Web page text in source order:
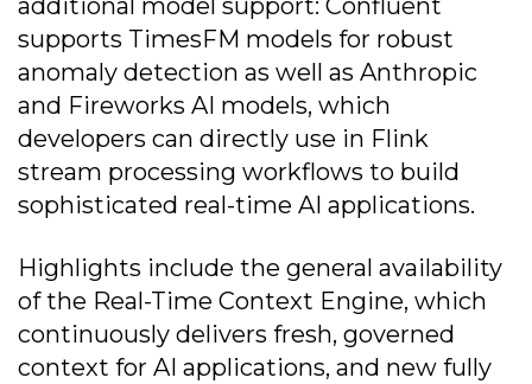
supports TimesFM models for robust
anomaly detection as well as Anthropic
and Fireworks AI models, which
developers can directly use in Flink
stream processing workflows to build
sophisticated real-time AI applications.
Highlights include the general availability
of the Real-Time Context Engine, which
continuously delivers fresh, governed
context for AI applications, and new fully